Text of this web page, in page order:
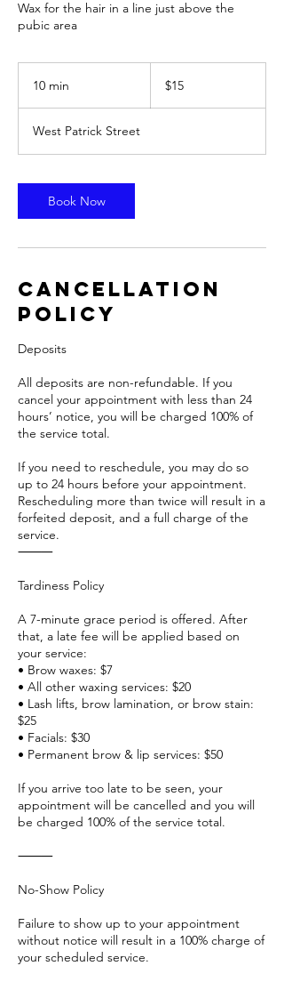
Wax for the hair in a line just above the
pubic area
10 min
i
n
dollars$15
West Patrick Street
Book Now
Cancellation
Policy
Deposits
All deposits are non-refundable. If you
cancel your appointment with less than 24
hours’ notice, you will be charged 100% of
the service total.
If you need to reschedule, you may do so
up to 24 hours before your appointment.
Rescheduling more than twice will result in a
forfeited deposit, and a full charge of the
service.
⸻
Tardiness Policy
A 7-minute grace period is offered. After
that, a late fee will be applied based on
your service:
• Brow waxes: $7
• All other waxing services: $20
• Lash lifts, brow lamination, or brow stain:
$25
• Facials: $30
• Permanent brow & lip services: $50
If you arrive too late to be seen, your
appointment will be cancelled and you will
be charged 100% of the service total.
⸻
No-Show Policy
Failure to show up to your appointment
without notice will result in a 100% charge of
your scheduled service.